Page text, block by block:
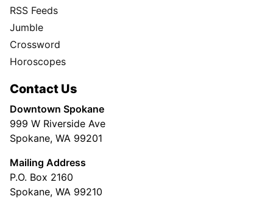
RSS Feeds
Jumble
Crossword
Horoscopes
Contact Us
Downtown Spokane
999 W Riverside Ave
Spokane, WA 99201
Mailing Address
P.O. Box 2160
Spokane, WA 99210